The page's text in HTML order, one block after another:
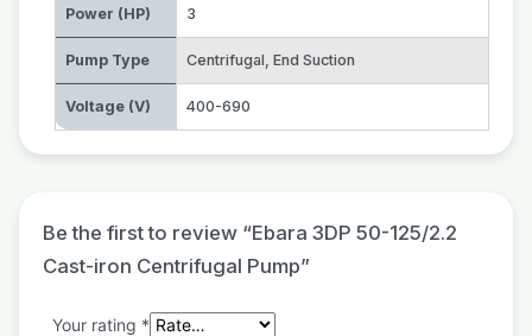
Power (HP) 3
Pump Type Centrifugal, End Suction
Voltage (V) 400-690
Be the first to review “Ebara 3DP 50-125/2.2
Cast-iron Centrifugal Pump”
Your rating *